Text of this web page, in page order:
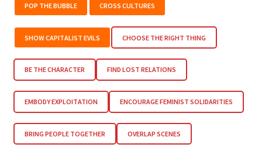
POP THE BUBBLE CROSS CULTURES
SHOW CAPITALIST EVILS CHOOSE THE RIGHT THING
BE THE CHARACTER FIND LOST RELATIONS
EMBODY EXPLOITATION ENCOURAGE FEMINIST SOLIDARITIES
BRING PEOPLE TOGETHER OVERLAP SCENES